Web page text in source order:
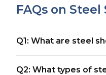
FAQs on Steel
Q1: What are steel
Q2: What types of